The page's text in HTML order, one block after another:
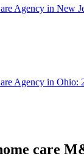
Agency in New
Agency in
care